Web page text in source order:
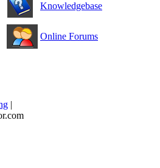
Knowledgebase
Online Forums
|